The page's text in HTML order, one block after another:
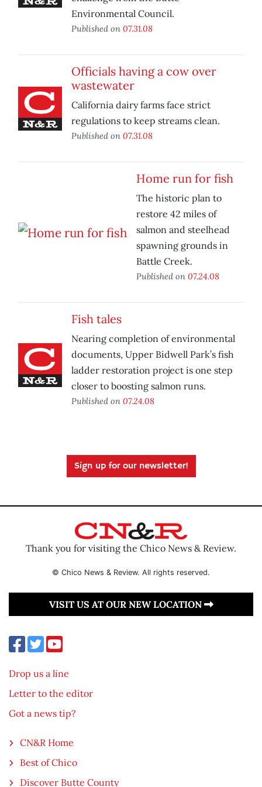
Environmental Council.
Published on 07.31.08
Officials having a cow over
wastewater
California dairy farms face strict
regulations to keep streams clean.
Published on 07.31.08
Home run for fish
The historic plan to
restore 42 miles of
salmon and steelhead
spawning grounds in
Battle Creek.
Published on 07.24.08
Fish tales
Nearing completion of environmental
documents, Upper Bidwell Park’s fish
ladder restoration project is one step
closer to boosting salmon runs.
Published on 07.24.08
Sign up for our newsletter!
Thank you for visiting the Chico News & Review.
© Chico News & Review. All rights reserved.
VISIT US AT OUR NEW LOCATION
Drop us a line
Letter to the editor
Got a news tip?
CN&R Home
Best of Chico
Discover Butte County